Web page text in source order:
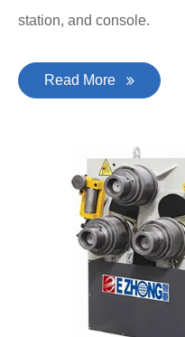
station, and console.
Read More